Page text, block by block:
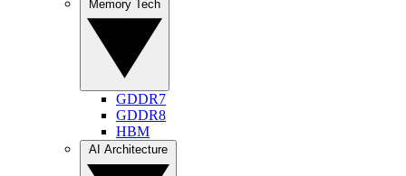
GDDR7
GDDR8
HBM